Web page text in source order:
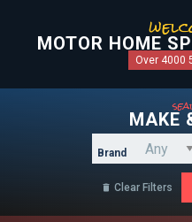
MOTOR HOME
Over 4000
MAKE
Brand
 Clear Filters